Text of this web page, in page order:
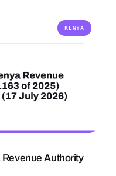
KENYA
Authority